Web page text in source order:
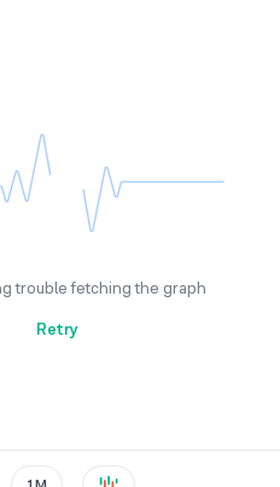
trouble fetching the graph
Retry